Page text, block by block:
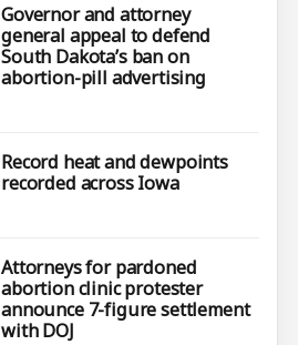
Governor and attorney
general appeal to defend
South Dakota’s ban on
abortion-pill advertising
Record heat and dewpoints
recorded across Iowa
Attorneys for pardoned
abortion clinic protester
announce 7-figure settlement
with DOJ